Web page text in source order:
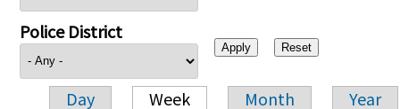
Police District
Day Week Month Year